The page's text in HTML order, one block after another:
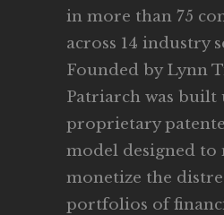
in more than 75
across 14 industry
Founded by Lynn
Patriarch was built
proprietary
model designed to
monetize the
portfolios of